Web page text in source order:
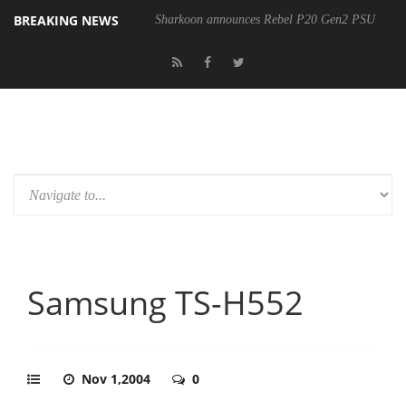
BREAKING NEWS Sharkoon announces Rebel P20 Gen2 PSU
Samsung TS-H552
Nov 1,2004 0